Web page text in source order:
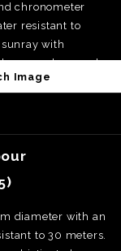
chronometer
resistant to
with
markers and
lacquer and a
a clean, vintage
high-frequency
000vph (5Hz)
and full Timelab
ultra-
the complete
Image
diameter with an
to 30 meters.